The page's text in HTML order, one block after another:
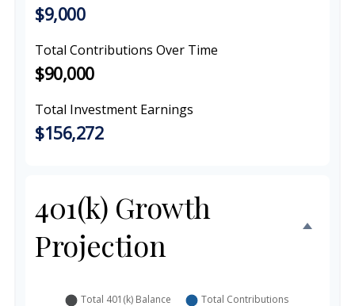
$9,000
Total Contributions Over Time
$90,000
Total Investment Earnings
$156,272
401(k) Growth
Projection